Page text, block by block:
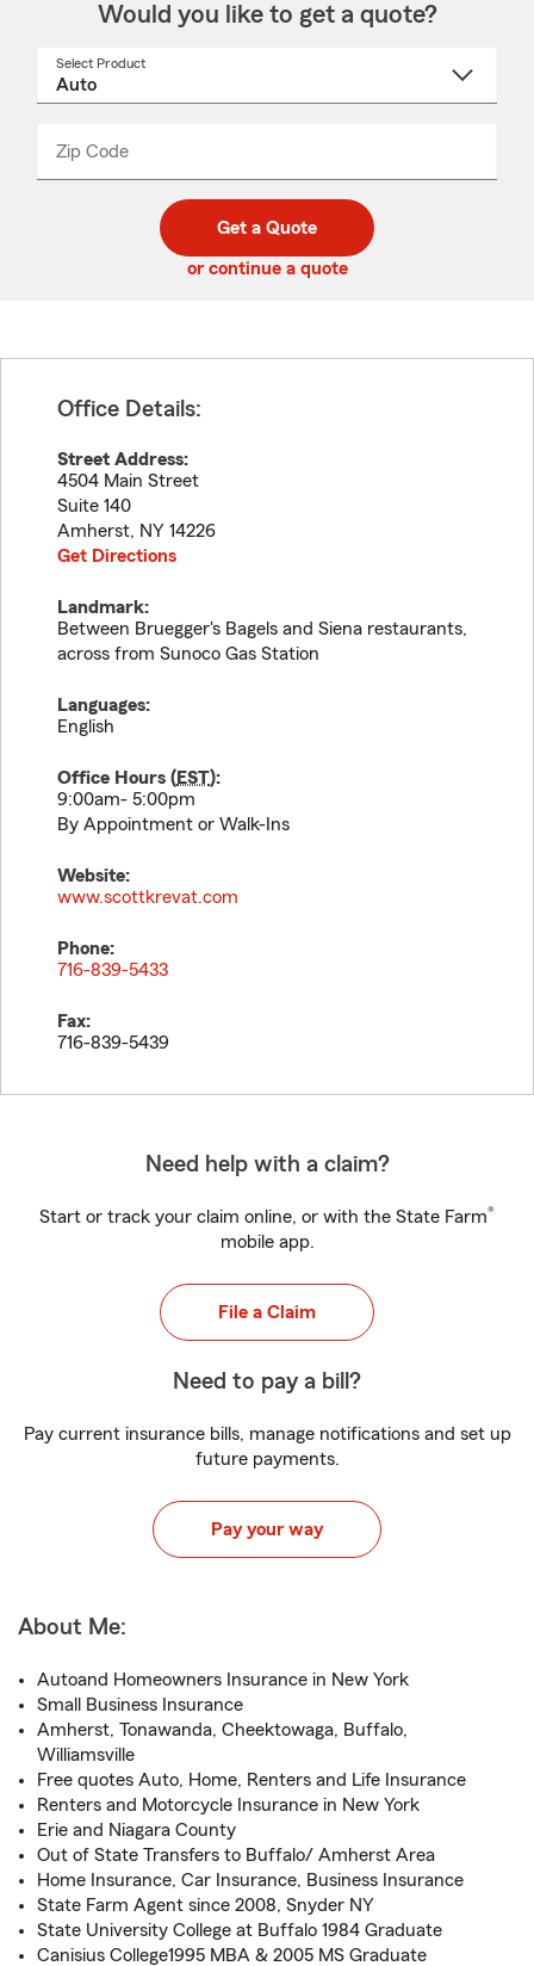
Would you like to get a quote?
Select Product
Zip Code
code
_____
Get a Quote
or continue a quote
Office Details:
Street Address:
4504 Main Street
Suite 140
Amherst, NY 14226
Get Directions
Landmark:
Between Bruegger's Bagels and Siena restaurants,
across from Sunoco Gas Station
Languages:
English
Office Hours (EST):
9:00am- 5:00pm
By Appointment or Walk-Ins
Website:
www.scottkrevat.com
Phone:
716-839-5433
Fax:
716-839-5439
Need help with a claim?
Start or track your claim online, or with the State Farm®
mobile app.
File a Claim
Need to pay a bill?
Pay current insurance bills, manage notifications and set up
future payments.
Pay your way
About Me:
Autoand Homeowners Insurance in New York
Small Business Insurance
Amherst, Tonawanda, Cheektowaga, Buffalo,
Williamsville
Free quotes Auto, Home, Renters and Life Insurance
Renters and Motorcycle Insurance in New York
Erie and Niagara County
Out of State Transfers to Buffalo/ Amherst Area
Home Insurance, Car Insurance, Business Insurance
State Farm Agent since 2008, Snyder NY
State University College at Buffalo 1984 Graduate
Canisius College1995 MBA & 2005 MS Graduate